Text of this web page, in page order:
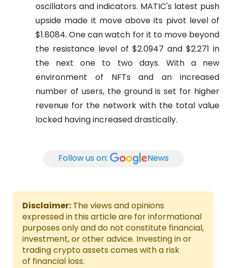
oscillators and indicators. MATIC's latest push
upside made it move above its pivot level of
$1.8084. One can watch for it to move beyond
the resistance level of $2.0947 and $2.271 in
the next one to two days. With a new
environment of NFTs and an increased
number of users, the ground is set for higher
revenue for the network with the total value
locked having increased drastically.
Follow us on: News
Disclaimer: The views and opinions
expressed in this article are for informational
purposes only and do not constitute financial,
investment, or other advice. Investing in or
trading crypto assets comes with a risk
of financial loss.